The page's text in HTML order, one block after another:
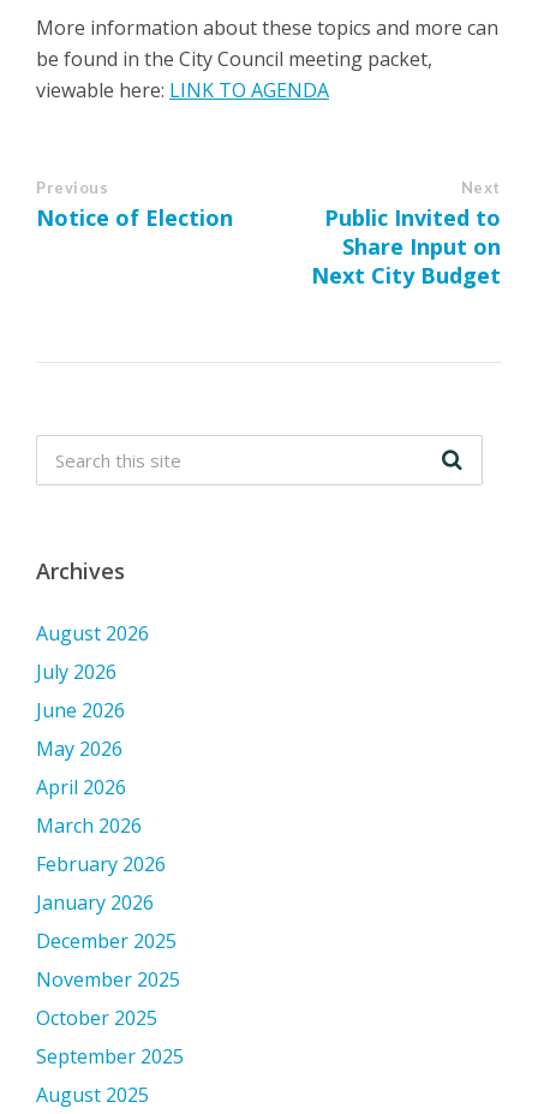
More information about these topics and more can
be found in the City Council meeting packet,
viewable here: LINK TO AGENDA
Previous
Notice of Election
Next
Public Invited to
Share Input on
Next City Budget
Archives
August 2026
July 2026
June 2026
May 2026
April 2026
March 2026
February 2026
January 2026
December 2025
November 2025
October 2025
September 2025
August 2025